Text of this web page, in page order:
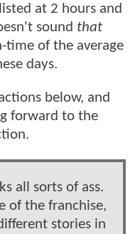
at 2 hours and
sound that
time of the average
days.
below, and
forward to the
all sorts of ass.
of the franchise,
stories in